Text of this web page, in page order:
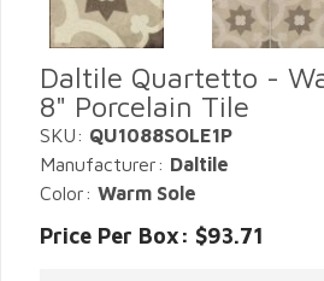
Daltile Quartetto -
8" Porcelain Tile
SKU: QU1088SOLE1P
Manufacturer: Daltile
Color: Warm Sole
Price Per Box: $93.71